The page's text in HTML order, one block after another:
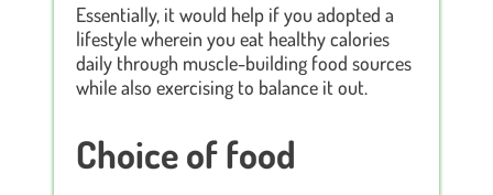
Essentially, it would help if you adopted a
lifestyle wherein you eat healthy calories
daily through muscle-building food sources
while also exercising to balance it out.
Choice of food